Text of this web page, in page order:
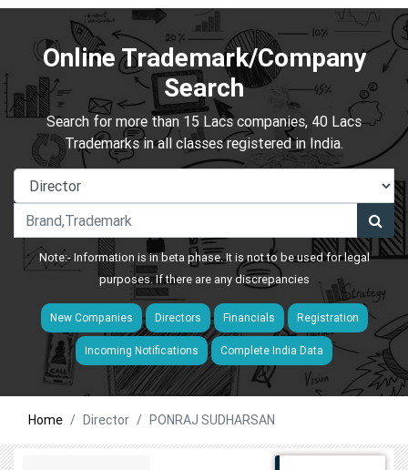
Online Trademark/Company
Search
Search for more than 15 Lacs companies, 40 Lacs
Trademarks in all classes registered in India.
Note:- Information is in beta phase. It is not to be used for legal
purposes. If there are any discrepancies
New Companies Directors Financials Registration
Incoming Notifications Complete India Data
Home Director PONRAJ SUDHARSAN